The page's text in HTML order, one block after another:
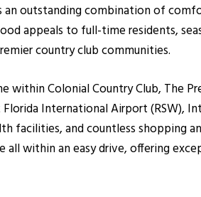
outstanding combination of
appeals to full-time residents,
country club communities.
within Colonial Country Club, The
International Airport (RSW),
facilities, and countless shopping
all within an easy drive, offering